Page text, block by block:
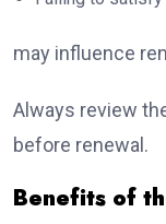
may influence
Always review
before renewal.
Benefits of